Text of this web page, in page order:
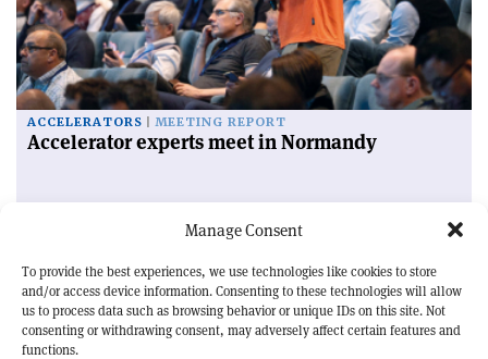
Manage Consent
To provide the best experiences, we use technologies like cookies to store
and/or access device information. Consenting to these technologies will allow
us to process data such as browsing behavior or unique IDs on this site. Not
consenting or withdrawing consent, may adversely affect certain features and
functions.
ACCELERATORS MEETING REPORT
Accelerator experts meet in Normandy
Events